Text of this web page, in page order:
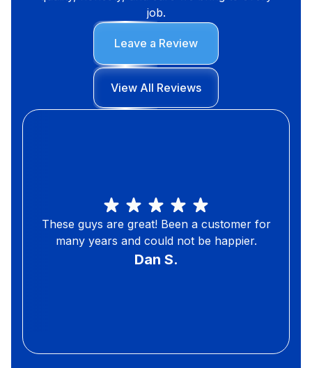
job.
Leave a Review
View All Reviews
These guys are great! Been a customer for
many years and could not be happier.
Dan S.